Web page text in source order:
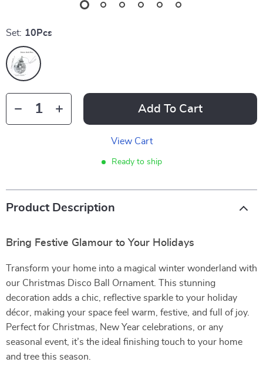
Set: 10Pcs
Add To Cart
View Cart
Ready to ship
Product Description
Bring Festive Glamour to Your Holidays
Transform your home into a magical winter wonderland with
our Christmas Disco Ball Ornament. This stunning
decoration adds a chic, reflective sparkle to your holiday
décor, making your space feel warm, festive, and full of joy.
Perfect for Christmas, New Year celebrations, or any
seasonal event, it’s the ideal finishing touch to your home
and tree this season.